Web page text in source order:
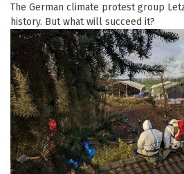
The German climate protest group
history. But what will succeed it?